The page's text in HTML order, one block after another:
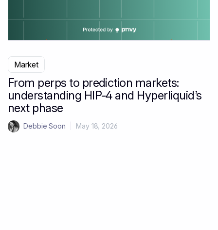
Market
From perps to prediction markets:
understanding HIP-4 and Hyperliquid’s
next phase
Debbie Soon May 18, 2026